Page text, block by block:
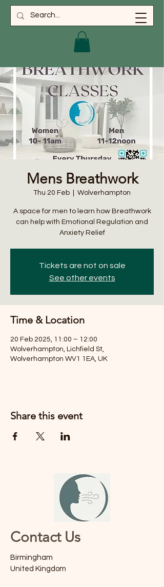
Mens Breathwork
Thu 20 Feb Wolverhampton
A space for men to learn how Breathwork
can help with Emotional Regulation and
Anxiety Relief
Tickets are not on sale
See other events
Time & Location
20 Feb 2025, 11:00 – 12:00
Wolverhampton, Lichfield St,
Wolverhampton WV1 1EA, UK
Share this event
Contact Us
Birmingham
United Kingdom